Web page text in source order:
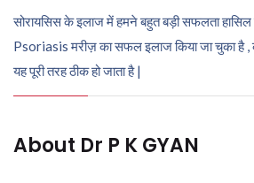
सोरायसिस के इलाज में हमने बहुत बड़ी सफलता
Psoriasis मरीज़ का सफल इलाज किया जा चुका है
यह पूरी तरह ठीक हो जाता है |
About Dr P K GYAN